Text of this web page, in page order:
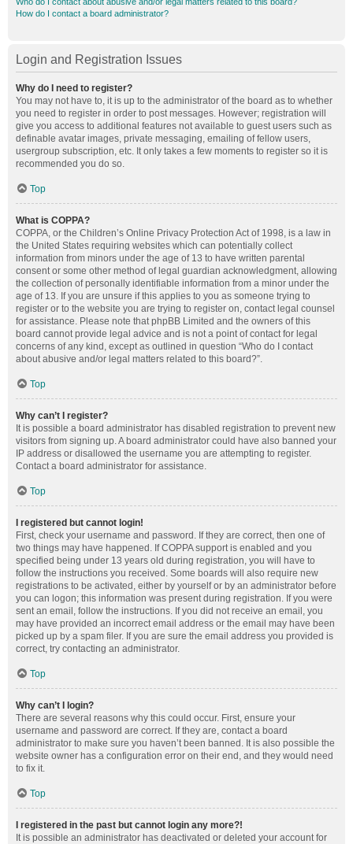
How do I contact a board administrator?
Login and Registration Issues
Why do I need to register?
You may not have to, it is up to the administrator of the board as to whether
you need to register in order to post messages. However; registration will
give you access to additional features not available to guest users such as
definable avatar images, private messaging, emailing of fellow users,
usergroup subscription, etc. It only takes a few moments to register so it is
recommended you do so.
Top
What is COPPA?
COPPA, or the Children’s Online Privacy Protection Act of 1998, is a law in
the United States requiring websites which can potentially collect
information from minors under the age of 13 to have written parental
consent or some other method of legal guardian acknowledgment, allowing
the collection of personally identifiable information from a minor under the
age of 13. If you are unsure if this applies to you as someone trying to
register or to the website you are trying to register on, contact legal counsel
for assistance. Please note that phpBB Limited and the owners of this
board cannot provide legal advice and is not a point of contact for legal
concerns of any kind, except as outlined in question “Who do I contact
about abusive and/or legal matters related to this board?”.
Top
Why can’t I register?
It is possible a board administrator has disabled registration to prevent new
visitors from signing up. A board administrator could have also banned your
IP address or disallowed the username you are attempting to register.
Contact a board administrator for assistance.
Top
I registered but cannot login!
First, check your username and password. If they are correct, then one of
two things may have happened. If COPPA support is enabled and you
specified being under 13 years old during registration, you will have to
follow the instructions you received. Some boards will also require new
registrations to be activated, either by yourself or by an administrator before
you can logon; this information was present during registration. If you were
sent an email, follow the instructions. If you did not receive an email, you
may have provided an incorrect email address or the email may have been
picked up by a spam filer. If you are sure the email address you provided is
correct, try contacting an administrator.
Top
Why can’t I login?
There are several reasons why this could occur. First, ensure your
username and password are correct. If they are, contact a board
administrator to make sure you haven’t been banned. It is also possible the
website owner has a configuration error on their end, and they would need
to fix it.
Top
I registered in the past but cannot login any more?!
It is possible an administrator has deactivated or deleted your account for